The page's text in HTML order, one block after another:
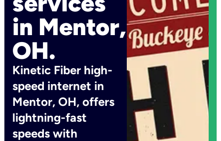
in Mentor,
OH.
Kinetic Fiber high-
speed internet in
Mentor, OH, offers
lightning-fast
speeds with